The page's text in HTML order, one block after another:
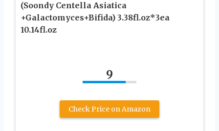
(Soondy Centella Asiatica
+Galactomyces+Bifida) 3.38fl.oz*3ea
10.14fl.oz
9
Check Price on Amazon